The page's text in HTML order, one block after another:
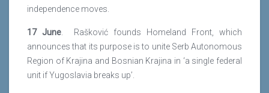
independence moves.
17 June . Rašković founds Homeland Front, which
announces that its purpose is to unite Serb Autonomous
Region of Krajina and Bosnian Krajina in ‘a single federal
unit if Yugoslavia breaks up’.